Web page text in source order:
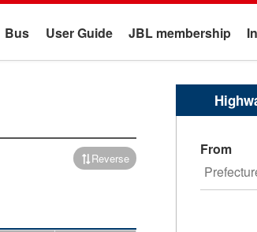
Bus User Guide JBL membership
Reverse
From